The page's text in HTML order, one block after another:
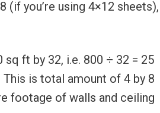
(if you’re using 4×12 sheets),
ft by 32, i.e. 800 ÷ 32 = 25
This is total amount of 4 by 8
footage of walls and ceiling